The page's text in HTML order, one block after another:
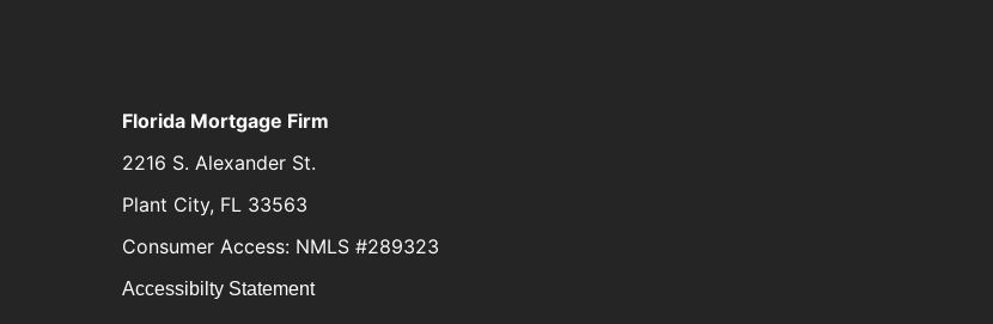
Florida Mortgage Firm
2216 S. Alexander St.
Plant City, FL 33563
Consumer Access: NMLS #289323
Accessibilty Statement